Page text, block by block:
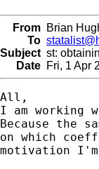
From Brian
To
Subject st:
Date Fri, 1 Apr
All,
I am working
Because the
on which
motivation